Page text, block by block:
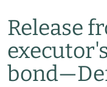
Release
bond—